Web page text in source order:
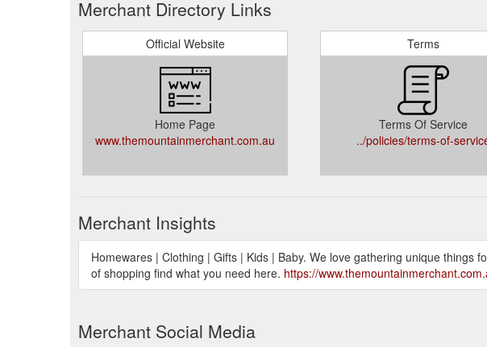
Merchant Directory Links
Official Website
Home Page
www.themountainmerchant.com.au
Terms
Terms Of Service
../policies/terms-of-
Merchant Insights
Homewares | Clothing | Gifts | Kids | Baby. We love gathering unique things
of shopping find what you need here. https://
Merchant Social Media